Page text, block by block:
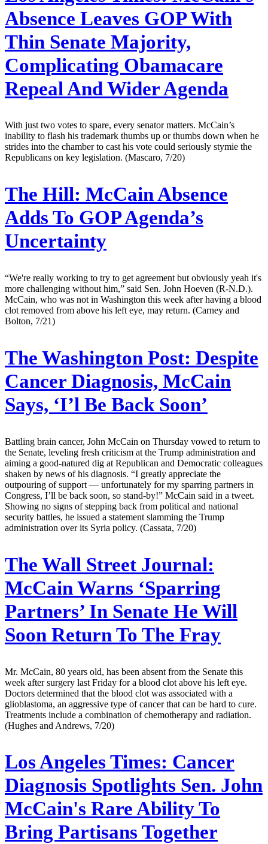
Absence Leaves GOP With
Thin Senate Majority,
Complicating Obamacare
Repeal And Wider Agenda
With just two votes to spare, every senator matters. McCain’s
inability to flash his trademark thumbs up or thumbs down when he
strides into the chamber to cast his vote could seriously stymie the
Republicans on key legislation. (Mascaro, 7/20)
The Hill: McCain Absence
Adds To GOP Agenda’s
Uncertainty
“We're really working to try to get agreement but obviously yeah it's
more challenging without him,” said Sen. John Hoeven (R-N.D.).
McCain, who was not in Washington this week after having a blood
clot removed from above his left eye, may return. (Carney and
Bolton, 7/21)
The Washington Post: Despite
Cancer Diagnosis, McCain
Says, ‘I’l Be Back Soon’
Battling brain cancer, John McCain on Thursday vowed to return to
the Senate, leveling fresh criticism at the Trump administration and
aiming a good-natured dig at Republican and Democratic colleagues
shaken by news of his diagnosis. “I greatly appreciate the
outpouring of support — unfortunately for my sparring partners in
Congress, I’ll be back soon, so stand-by!” McCain said in a tweet.
Showing no signs of stepping back from political and national
security battles, he issued a statement slamming the Trump
administration over its Syria policy. (Cassata, 7/20)
The Wall Street Journal:
McCain Warns ‘Sparring
Partners’ In Senate He Will
Soon Return To The Fray
Mr. McCain, 80 years old, has been absent from the Senate this
week after surgery last Friday for a blood clot above his left eye.
Doctors determined that the blood clot was associated with a
glioblastoma, an aggressive type of cancer that can be hard to cure.
Treatments include a combination of chemotherapy and radiation.
(Hughes and Andrews, 7/20)
Los Angeles Times: Cancer
Diagnosis Spotlights Sen. John
McCain's Rare Ability To
Bring Partisans Together